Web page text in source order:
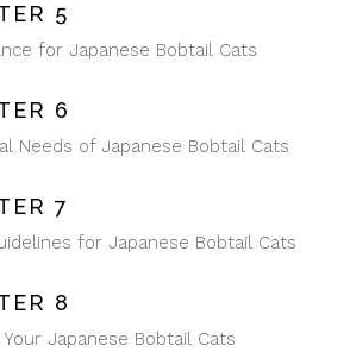
5
for Japanese Bobtail Cats
6
Needs of Japanese Bobtail Cats
7
for Japanese Bobtail Cats
8
Your Japanese Bobtail Cats